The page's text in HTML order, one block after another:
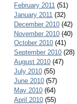
February 2011 (51)
January 2011 (32)
December 2010(42)
November 2010(40)
October 2010(41)
September 2010(28)
August 2010(47)
July 2010(55)
June 2010(57)
May 2010(64)
April 2010(55)